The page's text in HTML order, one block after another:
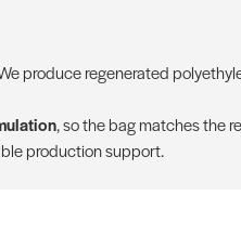
produce regenerated
, so the bag matches the
production support.